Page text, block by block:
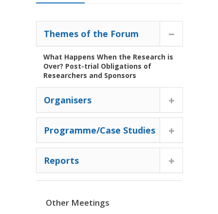
Themes of the Forum
What Happens When the Research is
Over? Post-trial Obligations of
Researchers and Sponsors
Organisers
Programme/Case Studies
Reports
Other Meetings